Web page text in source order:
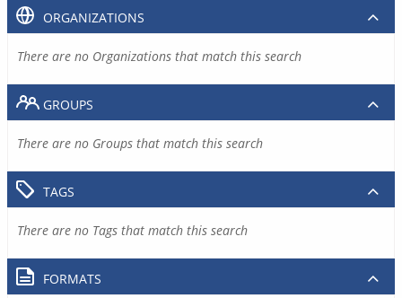
ORGANIZATIONS
There are no Organizations that match this search
GROUPS
There are no Groups that match this search
TAGS
There are no Tags that match this search
FORMATS